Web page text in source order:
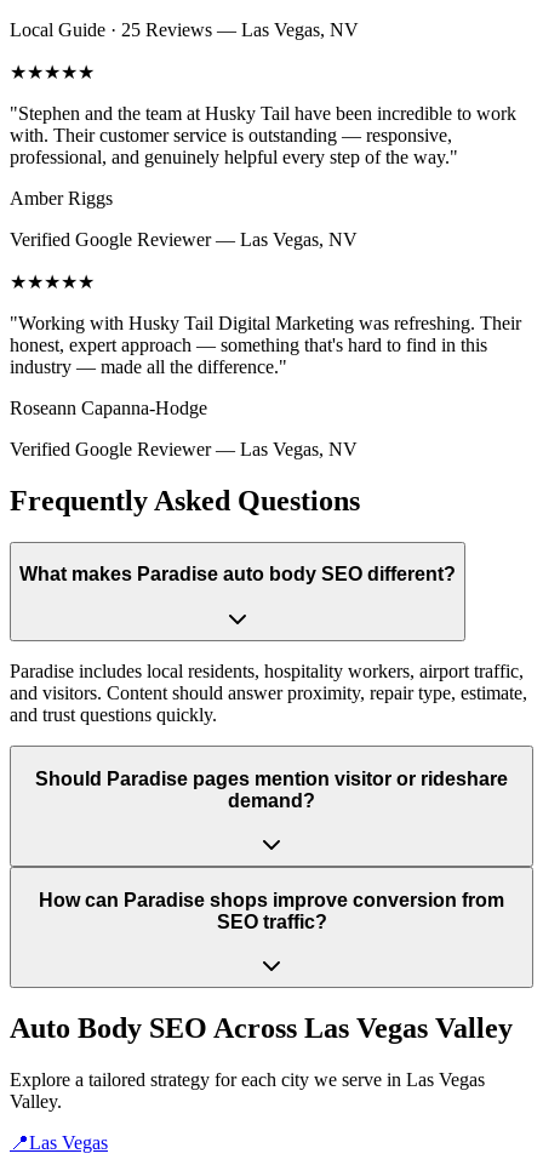
Local Guide · 25 Reviews — Las Vegas, NV
★★★★★
"Stephen and the team at Husky Tail have been incredible to work
with. Their customer service is outstanding — responsive,
professional, and genuinely helpful every step of the way."
Amber Riggs
Verified Google Reviewer— Las Vegas, NV
★★★★★
"Working with Husky Tail Digital Marketing was refreshing. Their
honest, expert approach — something that's hard to find in this
industry — made all the difference."
Roseann Capanna-Hodge
Verified Google Reviewer— Las Vegas, NV
Frequently Asked Questions
What makes Paradise auto body SEO different?
Paradise includes local residents, hospitality workers, airport traffic,
and visitors. Content should answer proximity, repair type, estimate,
and trust questions quickly.
Should Paradise pages mention visitor or rideshare
demand?
How can Paradise shops improve conversion from
SEO traffic?
Auto Body SEO Across Las Vegas Valley
Explore a tailored strategy for each city we serve in Las Vegas
Valley.
📍Las Vegas